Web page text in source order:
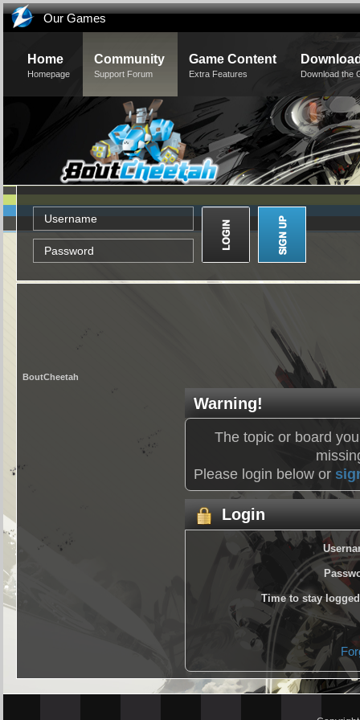
Our Games
Home
Homepage
Community
Support Forum
Game Content
Extra Features Download the
BoutCheetah
Warning!
The topic or board
Please login below or
Login
Time to stay